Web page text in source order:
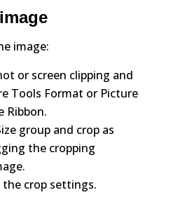
image:
or screen clipping and
Tools Format or Picture
Ribbon.
group and crop as
the cropping
the crop settings.